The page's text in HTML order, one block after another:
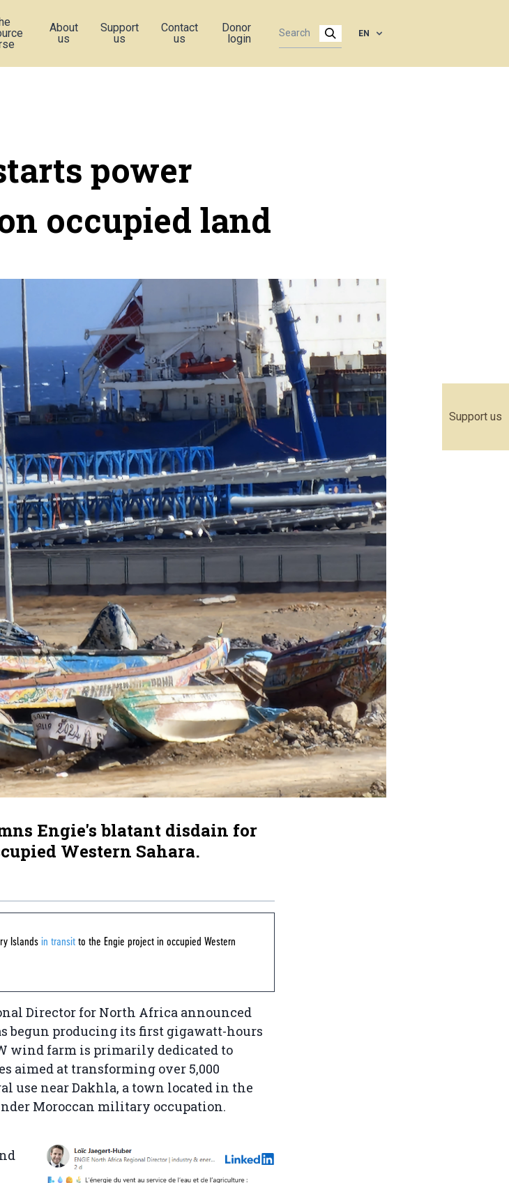
Support us
About
us
Support
us
Contact
us
Donor
login
EN
power
occupied land
Engie's blatant disdain for
Western Sahara.
Islands in transit to the Engie project in occupied Western
Director for North Africa announced
begun producing its first gigawatt-hours
wind farm is primarily dedicated to
aimed at transforming over 5,000
use near Dakhla, a town located in the
Moroccan military occupation.